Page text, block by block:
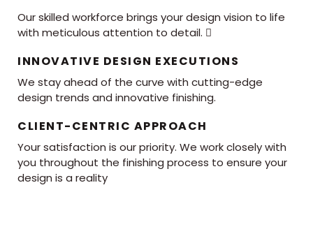
Our skilled workforce brings your design vision to life
with meticulous attention to detail. 
INNOVATIVE DESIGN EXECUTIONS
We stay ahead of the curve with cutting-edge
design trends and innovative finishing.
CLIENT-CENTRIC APPROACH
Your satisfaction is our priority. We work closely with
you throughout the finishing process to ensure your
design is a reality